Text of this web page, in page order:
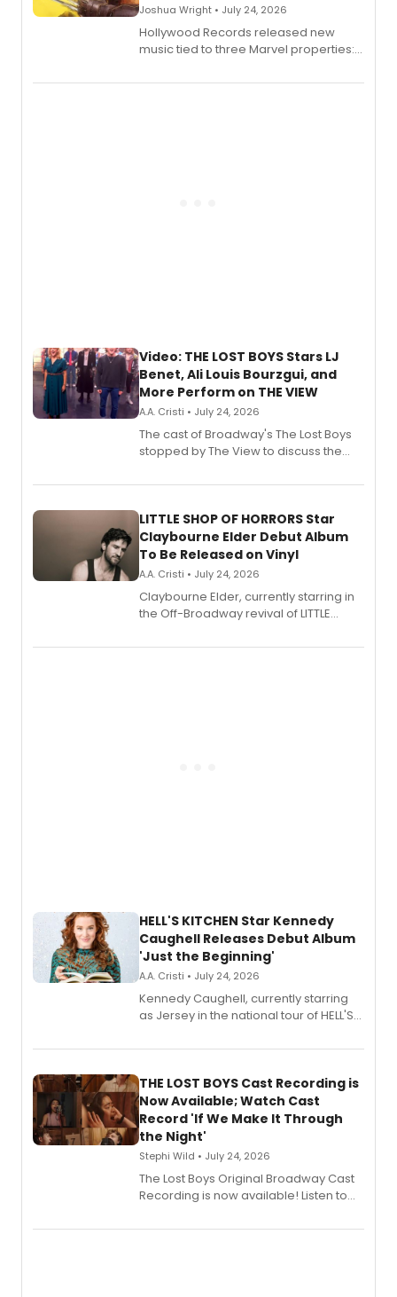
Joshua Wright • July 24, 2026
Hollywood Records released new
music tied to three Marvel properties:
Fighting Souls, and Marvel Rivals,
Video: THE LOST BOYS Stars LJ
Benet, Ali Louis Bourzgui, and
More Perform on THE VIEW
A.A. Cristi • July 24, 2026
The cast of Broadway's The Lost Boys
stopped by The View to discuss the
perform a medley of songs from the hit
LITTLE SHOP OF HORRORS Star
Claybourne Elder Debut Album
To Be Released on Vinyl
A.A. Cristi • July 24, 2026
Claybourne Elder, currently starring in
the Off-Broadway revival of LITTLE
album 'If the Stars Were Mine' on vinyl
HELL'S KITCHEN Star Kennedy
Caughell Releases Debut Album
'Just the Beginning'
A.A. Cristi • July 24, 2026
Kennedy Caughell, currently starring
as Jersey in the national tour of HELL'S
album 'Just the Beginning' via Center
premiere recordings and guest
vocalists including Jason Gotay and
Shoba Narayan.
THE LOST BOYS Cast Recording is
Now Available; Watch Cast
Record 'If We Make It Through
the Night'
Stephi Wild • July 24, 2026
The Lost Boys Original Broadway Cast
Recording is now available! Listen to
special live studio performance video